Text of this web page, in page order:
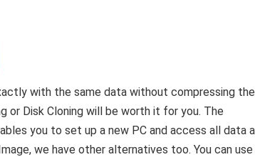
with the same data without compressing the
or Disk Cloning will be worth it for you. The
you to set up a new PC and access all data
we have other alternatives too. You can use